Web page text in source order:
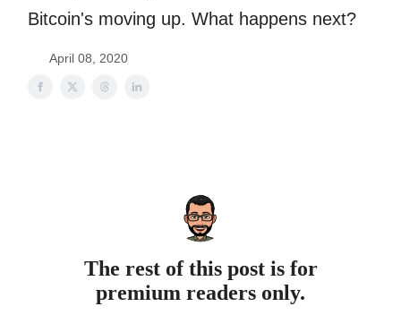
Bitcoin's moving up. What happens next?
April 08, 2020
The rest of this post is for
premium readers only.